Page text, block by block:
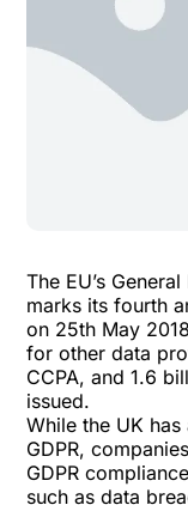
The EU’s
marks its fourth
on 25th May
for other data
CCPA, and1.6
issued.
While the UK
GDPR,
GDPR
such as data